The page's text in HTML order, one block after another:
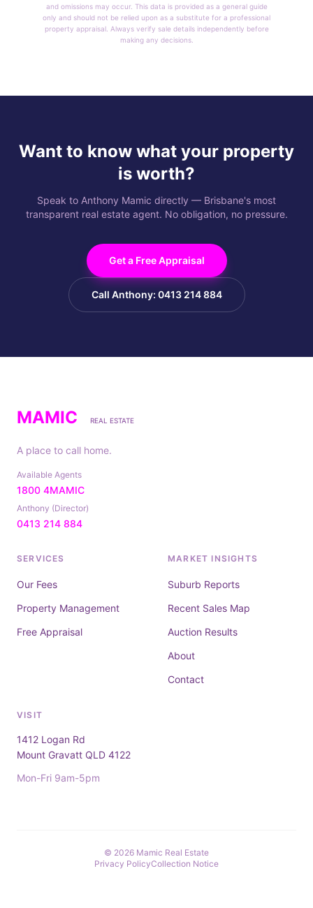
and omissions may occur. This data is provided as a general guide
only and should not be relied upon as a substitute for a professional
property appraisal. Always verify sale details independently before
making any decisions.
Want to know what your property
is worth?
Speak to Anthony Mamic directly — Brisbane's most
transparent real estate agent. No obligation, no pressure.
Get a Free Appraisal
Call Anthony: 0413 214 884
MAMIC REAL ESTATE
A place to call home.
Available Agents
1800 4MAMIC
Anthony (Director)
0413 214 884
SERVICES
Our Fees
Property Management
Free Appraisal
MARKET INSIGHTS
Suburb Reports
Recent Sales Map
Auction Results
About
Contact
VISIT
1412 Logan Rd
Mount Gravatt QLD 4122
Mon-Fri 9am-5pm
© 2026 Mamic Real Estate
Privacy PolicyCollection Notice